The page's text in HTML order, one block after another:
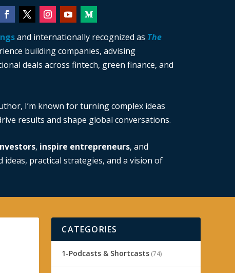
and internationally recognized as The
building companies, advising
deals across fintech, green finance, and
I’m known for turning complex ideas
results and shape global conversations.
, inspire entrepreneurs, and
practical strategies, and a vision of
CATEGORIES
1-Podcasts & Shortcasts (74)